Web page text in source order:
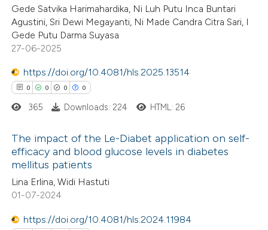
shows how a scientific paper
been cited by providing the
of the citation, a
mentions, or contrasts
claim, and a label
in which section the
Citing Publications
Supporting
Mentioning
at scite.ai
shows how a scientific paper
been cited by providing the
describing whether
Gede Satvika Harimahardika, Ni Luh Putu Inca Buntari
Agustini, Sri Dewi Megayanti, Ni Made Candra Citra Sari, I
Gede Putu Darma Suyasa
27-06-2025
https://doi.org/10.4081/hls.2025.13514
0 0 0 0
Citing Publications
Supporting
Mentioning
Contrasting
365 Downloads: 224 HTML: 26
The impact of the Le-Diabet application on self-
efficacy and blood glucose levels in diabetes
mellitus patients
Lina Erlina, Widi Hastuti
01-07-2024
https://doi.org/10.4081/hls.2024.11984